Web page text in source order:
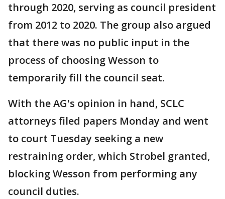
through 2020, serving as council president
from 2012 to 2020. The group also argued
that there was no public input in the
process of choosing Wesson to
temporarily fill the council seat.
With the AG's opinion in hand, SCLC
attorneys filed papers Monday and went
to court Tuesday seeking a new
restraining order, which Strobel granted,
blocking Wesson from performing any
council duties.